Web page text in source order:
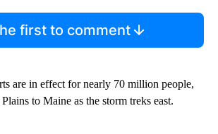
first to comment
are in effect for nearly 70 million people,
to Maine as the storm treks east.